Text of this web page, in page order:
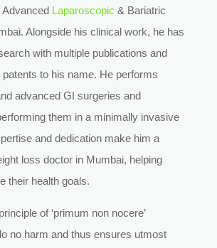
Advanced Laparoscopic & Bariatric
Alongside his clinical work, he has
with multiple publications and
to his name. He performs
advanced GI surgeries and
them in a minimally invasive
and dedication make him a
loss doctor in Mumbai, helping
their health goals.
of ‘primum non nocere’
no harm and thus ensures utmost